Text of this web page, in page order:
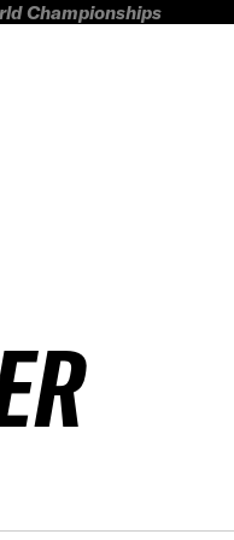
Championships